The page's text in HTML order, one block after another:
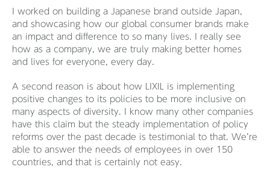
I worked on building a Japanese brand outside Japan,
and showcasing how our global consumer brands make
an impact and difference to so many lives. I really see
how as a company, we are truly making better homes
and lives for everyone, every day.
A second reason is about how LIXIL is implementing
positive changes to its policies to be more inclusive on
many aspects of diversity. I know many other companies
have this claim but the steady implementation of policy
reforms over the past decade is testimonial to that. We’re
able to answer the needs of employees in over 150
countries, and that is certainly not easy.